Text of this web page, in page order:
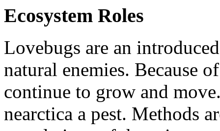
Ecosystem Roles
Lovebugs are an
natural enemies. Because
continue to grow and
nearctica a pest. Methods